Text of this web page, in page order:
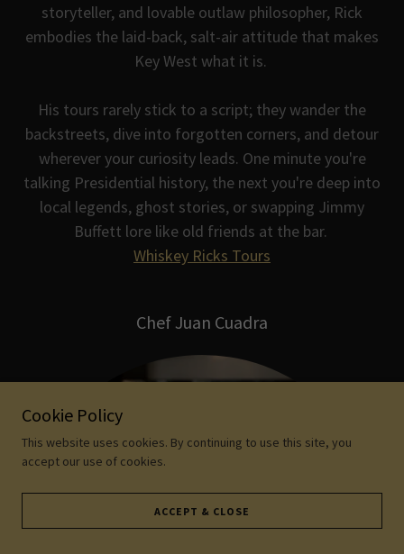
storyteller, and lovable outlaw philosopher, Rick
embodies the laid-back, salt-air attitude that makes
Key West what it is.
His tours rarely stick to a script; they wander the
backstreets, dive into forgotten corners, and detour
wherever your curiosity leads. One minute you're
talking Presidential history, the next you're deep into
local legends, ghost stories, or swapping Jimmy
Buffett lore like old friends at the bar.
Whiskey Ricks Tours
Chef Juan Cuadra
Cookie Policy
This website uses cookies. By continuing to use this site, you
accept our use of cookies.
ACCEPT & CLOSE